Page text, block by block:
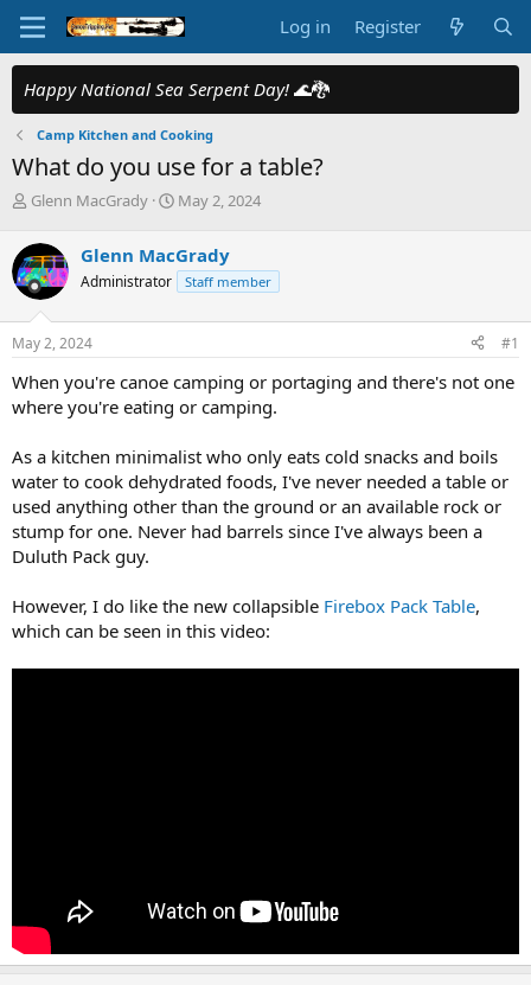
Log in Register
Happy National Sea Serpent Day! 🌊🐉
Camp Kitchen and Cooking
What do you use for a table?
T
r
e
a
d
s
t
r
t
r
Glenn MacGrady
S
r
a
May 2, 2024
Glenn MacGrady
Administrator Staff member
May 2, 2024 #1
When you're canoe camping or portaging and there's not one
where you're eating or camping.
As a kitchen minimalist who only eats cold snacks and boils
water to cook dehydrated foods, I've never needed a table or
used anything other than the ground or an available rock or
stump for one. Never had barrels since I've always been a
Duluth Pack guy.
However, I do like the new collapsible Firebox Pack Table,
which can be seen in this video: